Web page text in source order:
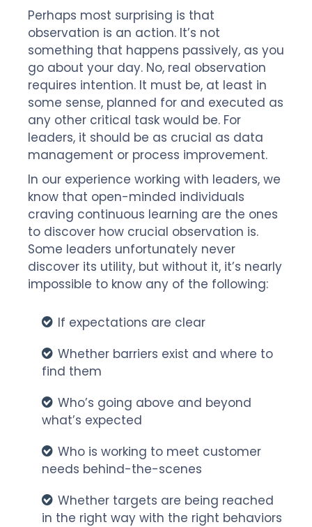
Perhaps most surprising is that
observation is an action. It’s not
something that happens passively, as you
go about your day. No, real observation
requires intention. It must be, at least in
some sense, planned for and executed as
any other critical task would be. For
leaders, it should be as crucial as data
management or process improvement.
In our experience working with leaders, we
know that open-minded individuals
craving continuous learning are the ones
to discover how crucial observation is.
Some leaders unfortunately never
discover its utility, but without it, it’s nearly
impossible to know any of the following:
If expectations are clear
Whether barriers exist and where to
find them
Who’s going above and beyond
what’s expected
Who is working to meet customer
needs behind-the-scenes
Whether targets are being reached
in the right way with the right behaviors